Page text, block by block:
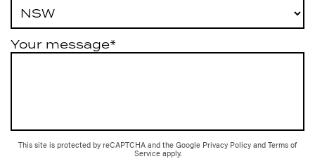
Your message*
This site is protected by reCAPTCHA and the Google Privacy Policy and Terms of
Service apply.